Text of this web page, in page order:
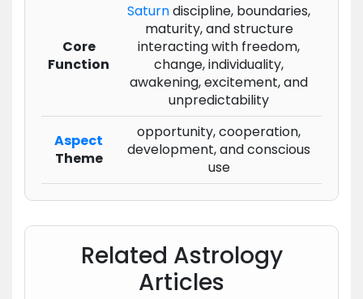
Core
Function
Saturndiscipline, boundaries,
maturity, and structure
interacting with freedom,
change, individuality,
awakening, excitement, and
unpredictability
Aspect
Theme
opportunity, cooperation,
development, and conscious
use
Related Astrology
Articles